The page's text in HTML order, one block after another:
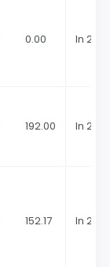
0.00 In
192.00 In
152.17 In